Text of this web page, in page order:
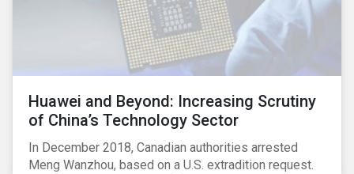
investors will continue to flourish in a market
environment characterized by investor fear and
valuation corrections.
Huawei and Beyond: Increasing Scrutiny
of China’s Technology Sector
In December 2018, Canadian authorities arrested
Meng Wanzhou, based on a U.S. extradition request.